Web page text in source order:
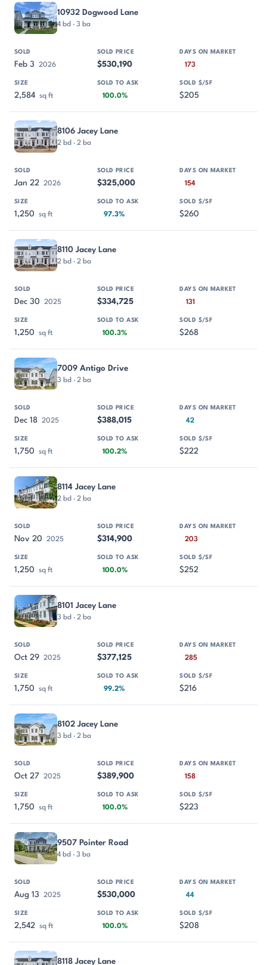
10932 Dogwood Lane
4 bd · 3 ba
Feb 3 2026 $530,190 173
2,584 sq ft 100.0% $205
8106 Jacey Lane
2 bd · 2 ba
Jan 22 2026 $325,000 154
1,250 sq ft 97.3% $260
8110 Jacey Lane
2 bd · 2 ba
Dec 30 2025 $334,725 131
1,250 sq ft 100.3% $268
7009 Antigo Drive
3 bd · 2 ba
Dec 18 2025 $388,015 42
1,750 sq ft 100.2% $222
8114 Jacey Lane
2 bd · 2 ba
Nov 20 2025 $314,900 203
1,250 sq ft 100.0% $252
8101 Jacey Lane
3 bd · 2 ba
Oct 29 2025 $377,125 285
1,750 sq ft 99.2% $216
8102 Jacey Lane
3 bd · 2 ba
Oct 27 2025 $389,900 158
1,750 sq ft 100.0% $223
9507 Pointer Road
4 bd · 3 ba
Aug 13 2025 $530,000 44
2,542 sq ft 100.0% $208
8118 Jacey Lane